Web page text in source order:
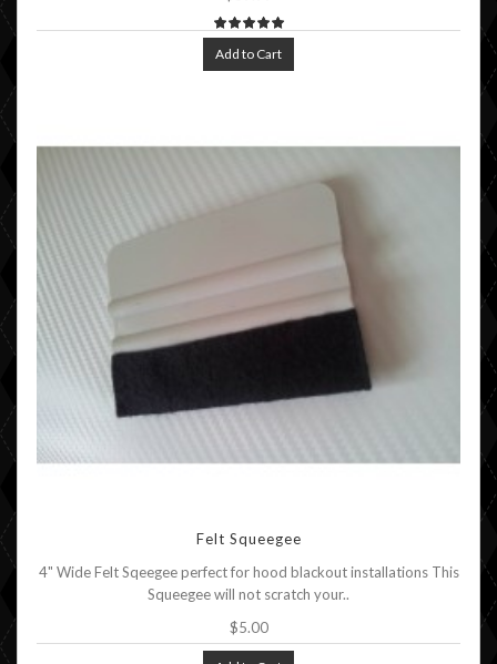
Add to Cart
Felt Squeegee
4" Wide Felt Sqeegee perfect for hood blackout installations This
Squeegee will not scratch your..
$5.00